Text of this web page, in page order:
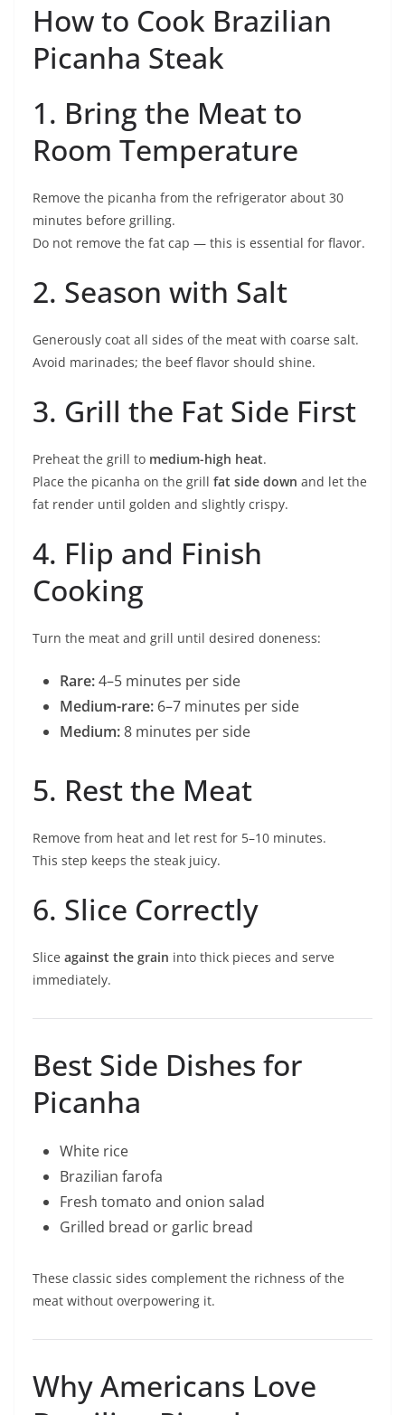
How to Cook Brazilian
Picanha Steak
1. Bring the Meat to
Room Temperature
Remove the picanha from the refrigerator about 30
minutes before grilling.
Do not remove the fat cap — this is essential for flavor.
2. Season with Salt
Generously coat all sides of the meat with coarse salt.
Avoid marinades; the beef flavor should shine.
3. Grill the Fat Side First
Preheat the grill to medium-high heat.
Place the picanha on the grill fat side down and let the
fat render until golden and slightly crispy.
4. Flip and Finish
Cooking
Turn the meat and grill until desired doneness:
Rare:4–5 minutes per side
Medium-rare: 6–7 minutes per side
Medium:8 minutes per side
5. Rest the Meat
Remove from heat and let rest for 5–10 minutes.
This step keeps the steak juicy.
6. Slice Correctly
Slice against the grain into thick pieces and serve
immediately.
Best Side Dishes for
Picanha
White rice
Brazilian farofa
Fresh tomato and onion salad
Grilled bread or garlic bread
These classic sides complement the richness of the
meat without overpowering it.
Why Americans Love